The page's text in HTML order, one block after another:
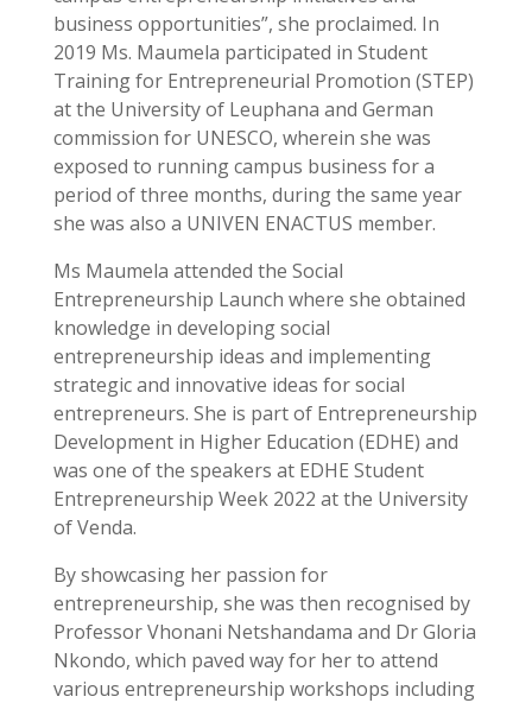
business opportunities”, she proclaimed. In
2019 Ms. Maumela participated in Student
Training for Entrepreneurial Promotion (STEP)
at the University of Leuphana and German
commission for UNESCO, wherein she was
exposed to running campus business for a
period of three months, during the same year
she was also a UNIVEN ENACTUS member.
Ms Maumela attended the Social
Entrepreneurship Launch where she obtained
knowledge in developing social
entrepreneurship ideas and implementing
strategic and innovative ideas for social
entrepreneurs. She is part of Entrepreneurship
Development in Higher Education (EDHE) and
was one of the speakers at EDHE Student
Entrepreneurship Week 2022 at the University
of Venda.
By showcasing her passion for
entrepreneurship, she was then recognised by
Professor Vhonani Netshandama and Dr Gloria
Nkondo, which paved way for her to attend
various entrepreneurship workshops including